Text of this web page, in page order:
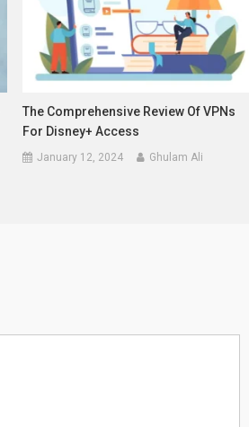
The Comprehensive Review Of VPNs
For Disney+ Access
January 12, 2024 Ghulam Ali